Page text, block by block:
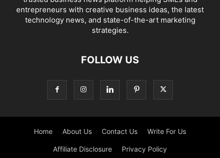
entrepreneurs with creative business ideas, the latest
technology news, and state-of-the-art marketing
strategies.
FOLLOW US
Home About Us Contact Us Write For Us
Affiliate Disclosure Privacy Policy